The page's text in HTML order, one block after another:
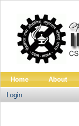
Home About
Login